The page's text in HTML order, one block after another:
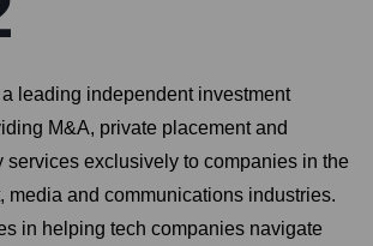
leading independent investment
M&A, private placement and
services exclusively to companies in the
media and communications industries.
in helping tech companies navigate